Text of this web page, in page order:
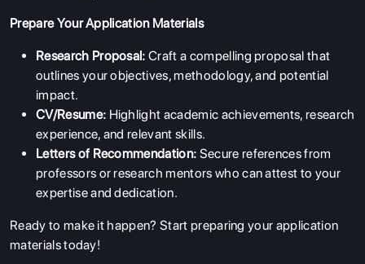
Prepare Your Application Materials
Research Proposal: Craft a compelling proposal that
outlines your objectives, methodology, and potential
impact.
CV/Resume: Highlight academic achievements, research
experience, and relevant skills.
Letters of Recommendation: Secure references from
professors or research mentors who can attest to your
expertise and dedication.
Ready to make it happen? Start preparing your application
materials today!